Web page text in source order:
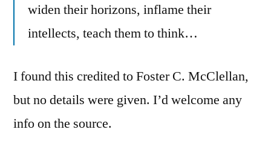
widen their horizons, inflame their
intellects, teach them to think…
I found this credited to Foster C. McClellan,
but no details were given. I’d welcome any
info on the source.